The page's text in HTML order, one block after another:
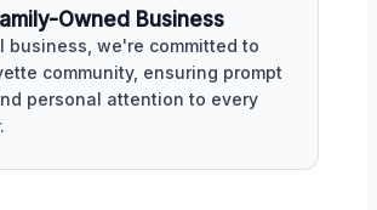
Owned Business
business, we're committed to
community, ensuring prompt
personal attention to every